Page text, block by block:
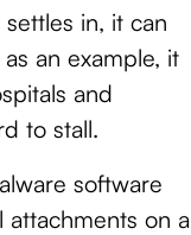
in, it can
an example, it
and
to stall.
software
on a